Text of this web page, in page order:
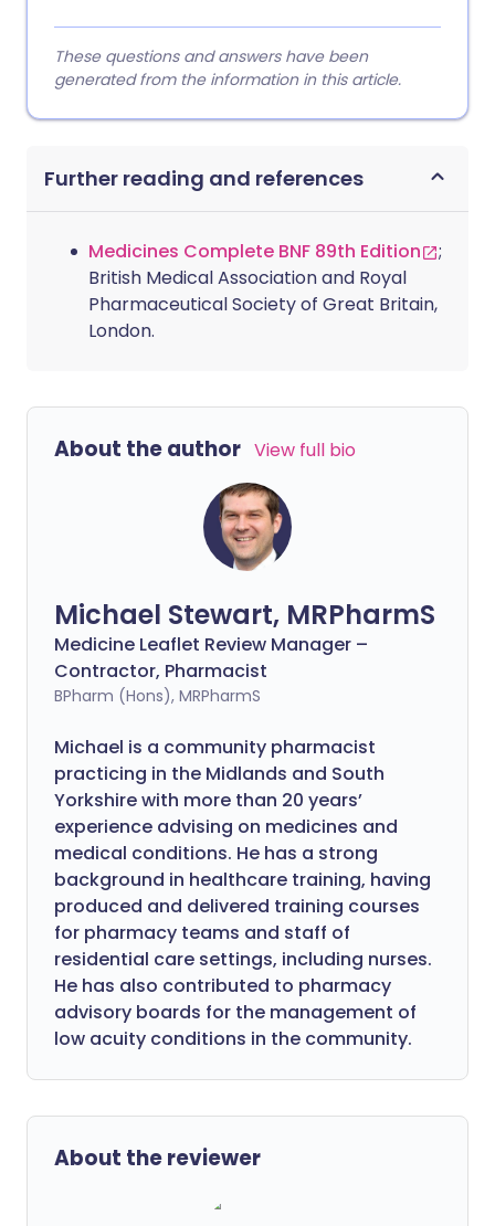
These questions and answers have been
generated from the information in this article.
Further reading and references
Medicines Complete BNF 89th Edition
;
British Medical Association and Royal
Pharmaceutical Society of Great Britain,
London.
About the author View full bio
Michael Stewart, MRPharmS
Medicine Leaflet Review Manager –
Contractor, Pharmacist
BPharm (Hons), MRPharmS
Michael is a community pharmacist
practicing in the Midlands and South
Yorkshire with more than 20 years’
experience advising on medicines and
medical conditions. He has a strong
background in healthcare training, having
produced and delivered training courses
for pharmacy teams and staff of
residential care settings, including nurses.
He has also contributed to pharmacy
advisory boards for the management of
low acuity conditions in the community.
About the reviewer